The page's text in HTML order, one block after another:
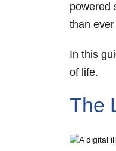
powered
than
In this
of life.
The